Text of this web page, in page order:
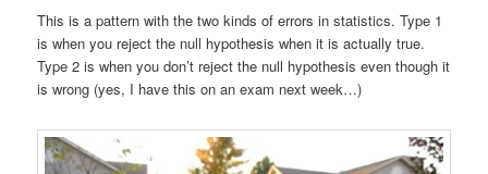
This is a pattern with the two kinds of errors in statistics. Type 1
is when you reject the null hypothesis when it is actually true.
Type 2 is when you don’t reject the null hypothesis even though it
is wrong (yes, I have this on an exam next week…)